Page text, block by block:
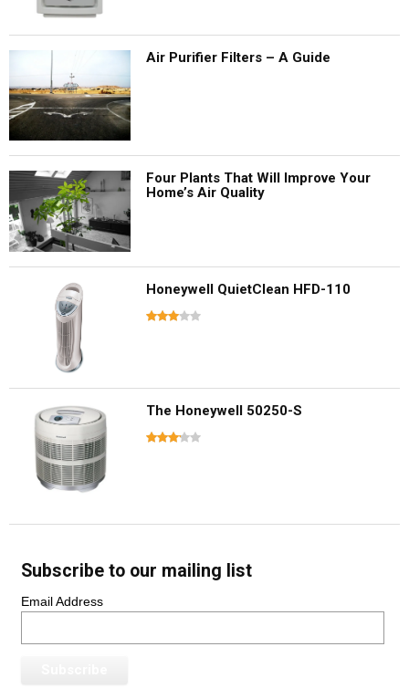
Air Purifier Filters – A Guide
Four Plants That Will Improve Your
Home’s Air Quality
Honeywell QuietClean HFD-110
The Honeywell 50250-S
Subscribe to our mailing list
Email Address